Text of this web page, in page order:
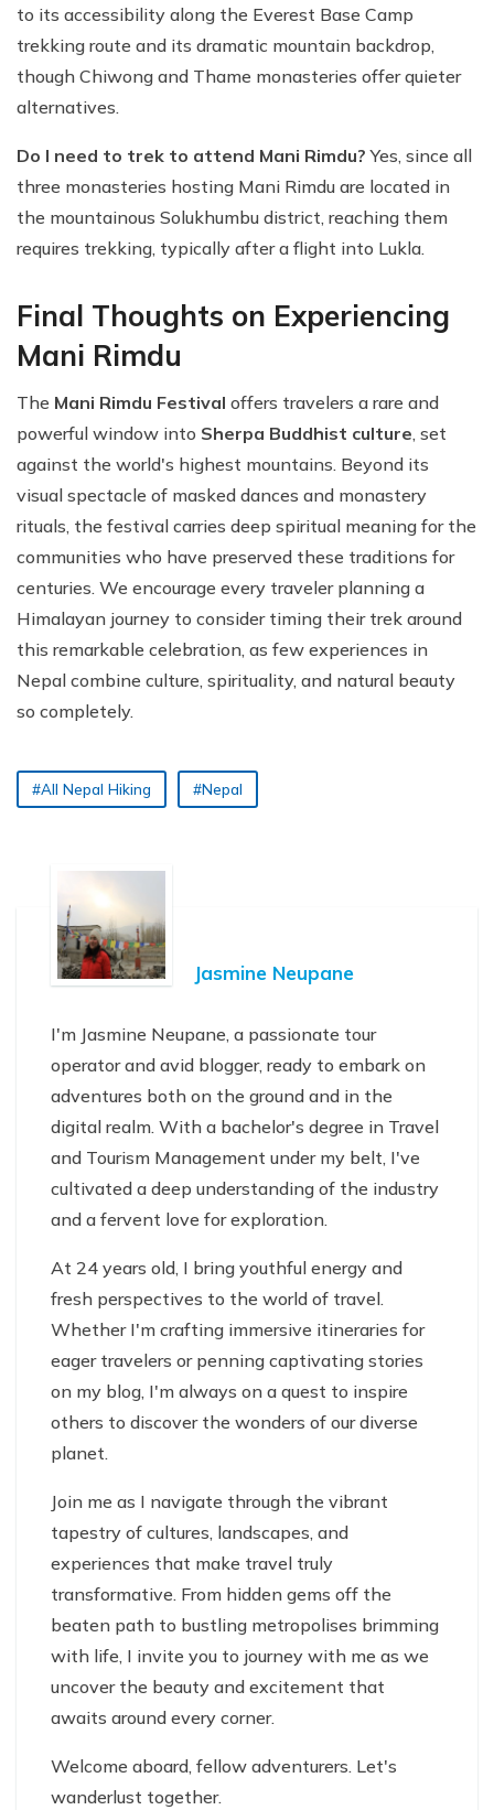
to its accessibility along the Everest Base Camp
trekking route and its dramatic mountain backdrop,
though Chiwong and Thame monasteries offer quieter
alternatives.
Do I need to trek to attend Mani Rimdu? Yes, since all
three monasteries hosting Mani Rimdu are located in
the mountainous Solukhumbu district, reaching them
requires trekking, typically after a flight into Lukla.
Final Thoughts on Experiencing
Mani Rimdu
The Mani Rimdu Festival offers travelers a rare and
powerful window into Sherpa Buddhist culture, set
against the world's highest mountains. Beyond its
visual spectacle of masked dances and monastery
rituals, the festival carries deep spiritual meaning for the
communities who have preserved these traditions for
centuries. We encourage every traveler planning a
Himalayan journey to consider timing their trek around
this remarkable celebration, as few experiences in
Nepal combine culture, spirituality, and natural beauty
so completely.
#All Nepal Hiking #Nepal
Jasmine Neupane
I'm Jasmine Neupane, a passionate tour
operator and avid blogger, ready to embark on
adventures both on the ground and in the
digital realm. With a bachelor's degree in Travel
and Tourism Management under my belt, I've
cultivated a deep understanding of the industry
and a fervent love for exploration.
At 24 years old, I bring youthful energy and
fresh perspectives to the world of travel.
Whether I'm crafting immersive itineraries for
eager travelers or penning captivating stories
on my blog, I'm always on a quest to inspire
others to discover the wonders of our diverse
planet.
Join me as I navigate through the vibrant
tapestry of cultures, landscapes, and
experiences that make travel truly
transformative. From hidden gems off the
beaten path to bustling metropolises brimming
with life, I invite you to journey with me as we
uncover the beauty and excitement that
awaits around every corner.
Welcome aboard, fellow adventurers. Let's
wanderlust together.